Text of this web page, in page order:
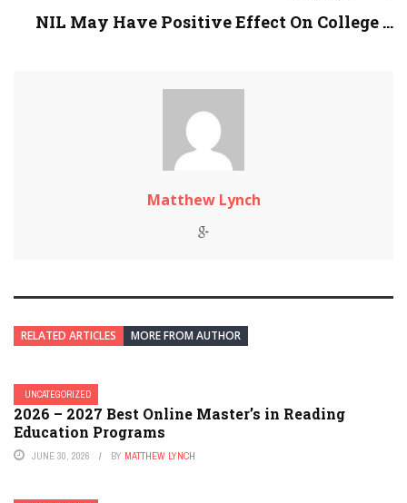
NIL May Have Positive Effect On College ...
Matthew Lynch
RELATED ARTICLES MORE FROM AUTHOR
UNCATEGORIZED
2026 – 2027 Best Online Master’s in Reading
Education Programs
JUNE 30, 2026 BY MATTHEW LYNCH